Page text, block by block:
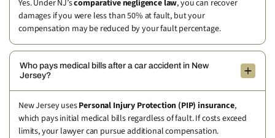
Yes. Under NJ’scomparative negligence law, you can recover
damages if you were less than 50% at fault, but your
compensation may be reduced by your fault percentage.
Who pays medical bills after a car accident in New
Jersey?
New Jersey usesPersonal Injury Protection (PIP) insurance,
which pays initial medical bills regardless of fault. If costs exceed
limits, your lawyer can pursue additional compensation.